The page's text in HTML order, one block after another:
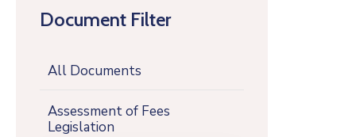
Document Filter
All Documents
Assessment of Fees
Legislation